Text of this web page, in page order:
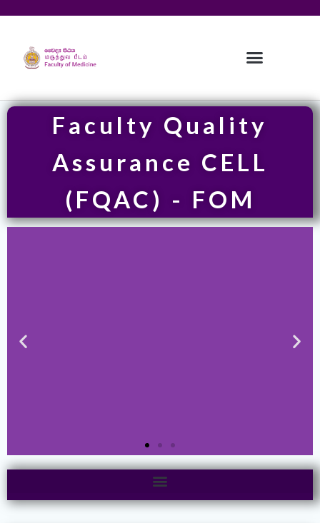
Faculty Quality
Assurance CELL
(FQAC) - FOM